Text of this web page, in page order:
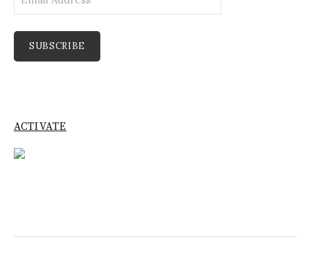
Address
SUBSCRIBE
ACTIVATE